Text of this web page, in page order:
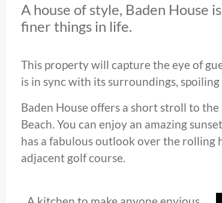
A house of style, Baden House
finer things in life.
This property will capture the eye of
is in sync with its surroundings,
Baden House offers a short stroll to
Beach. You can enjoy an amazing
has a fabulous outlook over the rolling
adjacent golf course.